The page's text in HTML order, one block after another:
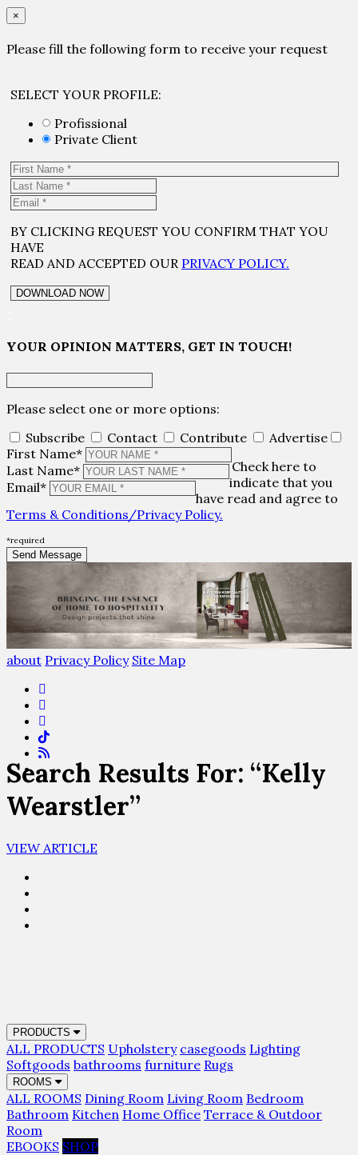
×
Please fill the following form to receive your request
SELECT YOUR PROFILE:
Profissional
Private Client
BY CLICKING REQUEST YOU CONFIRM THAT YOU
HAVE
READ AND ACCEPTED OUR PRIVACY POLICY.
YOUR OPINION MATTERS, GET IN TOUCH!
Please select one or more options:
Subscribe
Contact Contribute
Advertise
First Name*
Last Name*
Email*
Check here to
indicate that you
have read and agree to
Terms & Conditions/Privacy Policy.
*required
about Privacy Policy Site Map
PRODUCTS
ALL PRODUCTS Upholstery casegoods Lighting
Softgoods bathrooms furniture Rugs
ROOMS
ALL ROOMS Dining Room Living Room Bedroom
Bathroom Kitchen Home Office Terrace & Outdoor
Room
EBOOKS SHOP
Search Results For: “Kelly
Wearstler”
VIEW ARTICLE